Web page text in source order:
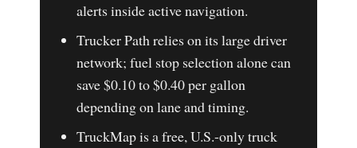
alerts inside active navigation.
Trucker Path relies on its large driver
network; fuel stop selection alone can
save $0.10 to $0.40 per gallon
depending on lane and timing.
TruckMap is a free, U.S.-only truck